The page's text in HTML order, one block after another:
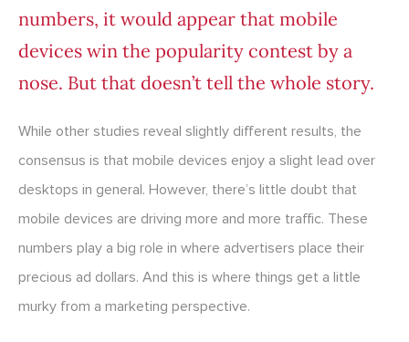
numbers, it would appear that mobile
devices win the popularity contest by a
nose. But that doesn’t tell the whole story.
While other studies reveal slightly different results, the
consensus is that mobile devices enjoy a slight lead over
desktops in general. However, there’s little doubt that
mobile devices are driving more and more traffic. These
numbers play a big role in where advertisers place their
precious ad dollars. And this is where things get a little
murky from a marketing perspective.